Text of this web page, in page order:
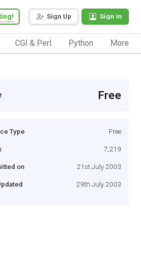
Sign Up Sign In
CGI & Perl Python More
Free
Type Free
7,219
on 21st July 2003
29th July 2003